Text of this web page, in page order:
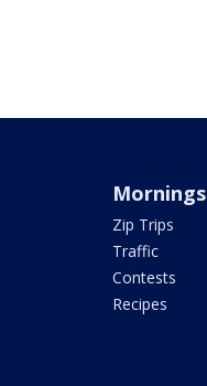
Mornings
Zip Trips
Traffic
Contests
Recipes